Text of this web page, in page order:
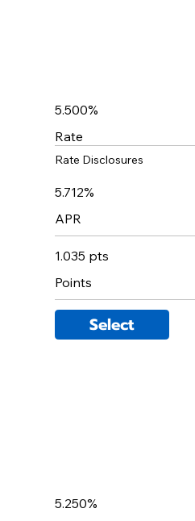
5.500%
Rate
Rate Disclosures
5.712%
APR
1.035 pts
Points
Select
5.250%